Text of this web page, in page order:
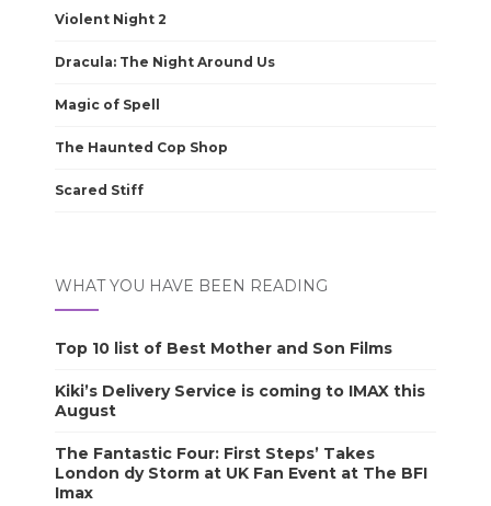
Violent Night 2
Dracula: The Night Around Us
Magic of Spell
The Haunted Cop Shop
Scared Stiff
WHAT YOU HAVE BEEN READING
Top 10 list of Best Mother and Son Films
Kiki’s Delivery Service is coming to IMAX this
August
The Fantastic Four: First Steps’ Takes
London dy Storm at UK Fan Event at The BFI
Imax